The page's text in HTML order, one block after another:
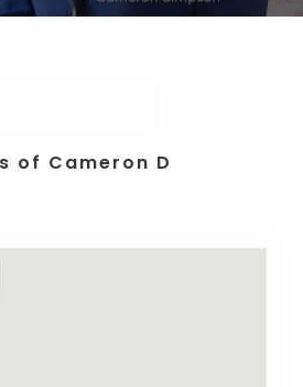
of Cameron D